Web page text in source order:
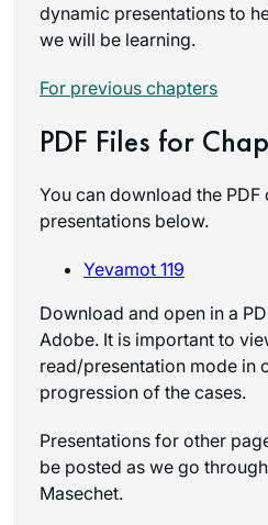
dynamic presentations to
we will be learning.
For previous chapters
PDF Files for
You can download the
presentations below.
Yevamot 119
Download and open in a
Adobe. It is important to
read/presentation mode in
progression of the cases.
Presentations for other
be posted as we go
Masechet.